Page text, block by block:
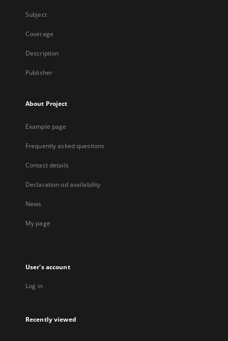
Subject
Coverage
Description
Publisher
About Project
Example page
Frequently asked questions
Contact details
Declaration od availability
News
My page
User's account
Log in
Recently viewed